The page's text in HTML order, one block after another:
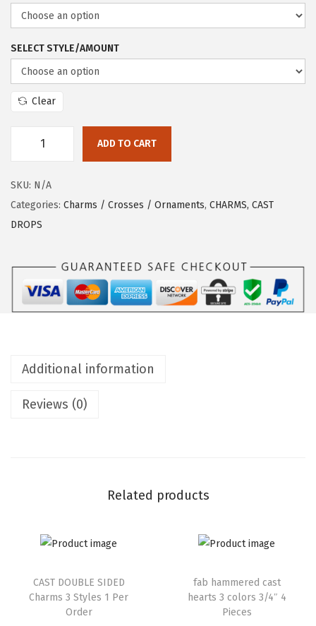
SELECT STYLE/AMOUNT
Clear
ADD TO CART
SKU: N/A
Categories: Charms / Crosses / Ornaments, CHARMS, CAST
DROPS
Additional information
Reviews (0)
Related products
CAST DOUBLE SIDED
Charms 3 Styles 1 Per
Order
fab hammered cast
hearts 3 colors 3/4″ 4
Pieces